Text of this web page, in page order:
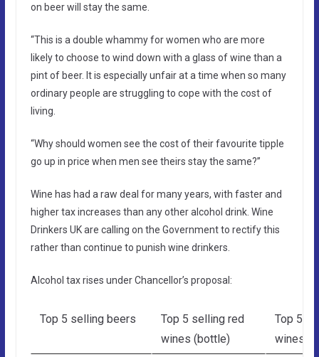
on beer will stay the same.
“This is a double whammy for women who are more
likely to choose to wind down with a glass of wine than a
pint of beer. It is especially unfair at a time when so many
ordinary people are struggling to cope with the cost of
living.
“Why should women see the cost of their favourite tipple
go up in price when men see theirs stay the same?”
Wine has had a raw deal for many years, with faster and
higher tax increases than any other alcohol drink. Wine
Drinkers UK are calling on the Government to rectify this
rather than continue to punish wine drinkers.
Alcohol tax rises under Chancellor’s proposal:
Top 5 selling beers
Top 5 selling red
wines (bottle)
Top 5
wines